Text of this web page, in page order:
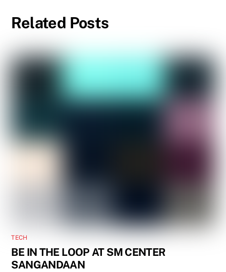
Related Posts
TECH
BE IN THE LOOP AT SM CENTER
SANGANDAAN